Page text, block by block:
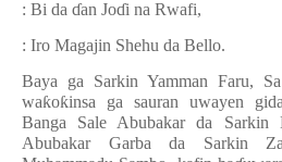
: Bi da ɗan Joɗi na Rwafi,
: Iro Magajin Shehu da Bello.
Baya ga Sarkin Yamman Faru,
waƙoƙinsa ga sauran uwayen
Banga Sale Abubakar da Sarkin
Abubakar Garba da Sarkin